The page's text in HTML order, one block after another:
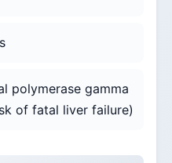
polymerase gamma
of fatal liver failure)